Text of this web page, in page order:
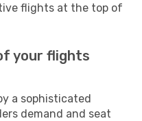
flights at the top of
your flights
a sophisticated
demand and seat